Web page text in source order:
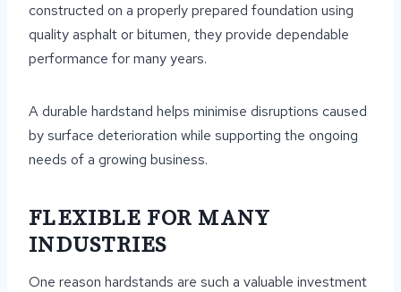
constructed on a properly prepared foundation using
quality asphalt or bitumen, they provide dependable
performance for many years.
A durable hardstand helps minimise disruptions caused
by surface deterioration while supporting the ongoing
needs of a growing business.
FLEXIBLE FOR MANY
INDUSTRIES
One reason hardstands are such a valuable investment